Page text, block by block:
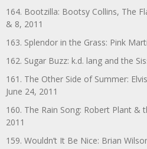
164. Bootzilla: Bootsy Collins, The
& 8, 2011
163. Splendor in the Grass: Pink
162. Sugar Buzz: k.d. lang and the
161. The Other Side of Summer:
June 24, 2011
160. The Rain Song: Robert Plant &
2011
159. Wouldn’t It Be Nice: Brian